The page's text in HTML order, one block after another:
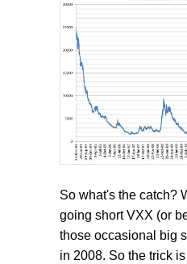
So what's the catch?
going short VXX (or
those occasional big
in 2008. So the trick